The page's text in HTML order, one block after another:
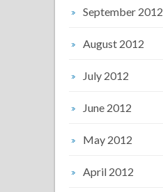
September 2012
August 2012
July 2012
June 2012
May 2012
April 2012